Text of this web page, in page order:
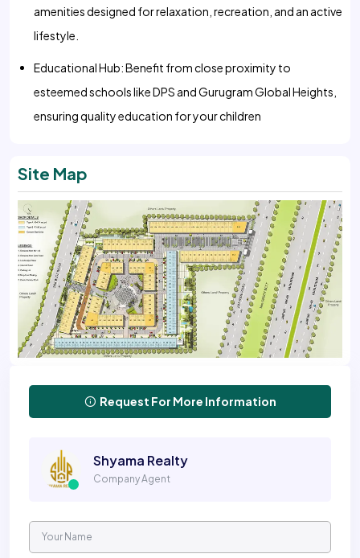
amenities designed for relaxation, recreation, and an active
lifestyle.
Educational Hub: Benefit from close proximity to
esteemed schools like DPS and Gurugram Global Heights,
ensuring quality education for your children
Site Map
Request For More Information
Shyama Realty
Company Agent